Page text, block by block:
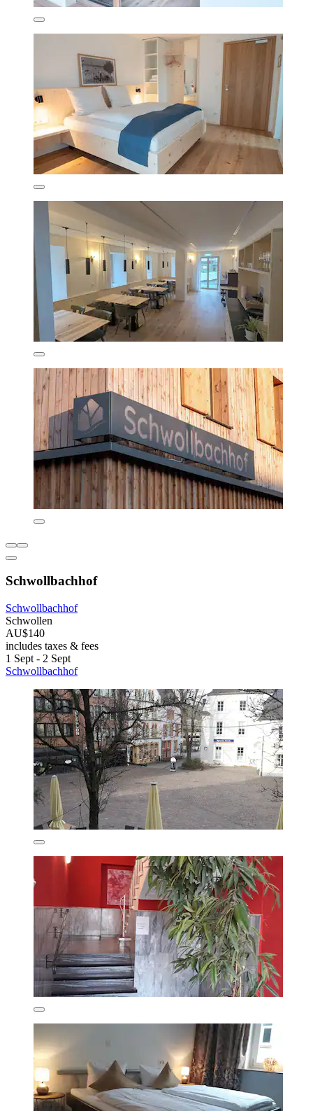
Schwollbachhof
Schwollbachhof
Schwollen
AU$140
includes taxes & fees
1 Sept - 2 Sept
Schwollbachhof